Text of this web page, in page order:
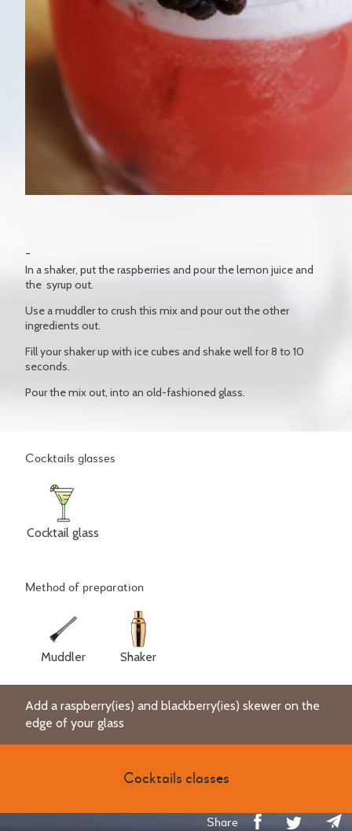
In a shaker, put the raspberries and pour the lemon juice and
the syrup out.
Use a muddler to crush this mix and pour out the other
ingredients out.
Fill your shaker up with ice cubes and shake well for 8 to 10
seconds.
Pour the mix out, into an old-fashioned glass.
Cocktails glasses
Cocktail glass
Method of preparation
Muddler Shaker
Add a raspberry(ies) and blackberry(ies) skewer on the
edge of your glass
Cocktails classes
Share